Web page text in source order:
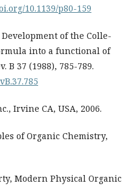
10.1139/p80-159
Development of the Colle-
into a functional of
B 37 (1988), 785-789.
Irvine CA, USA, 2006.
of Organic Chemistry,
Modern Physical Organic